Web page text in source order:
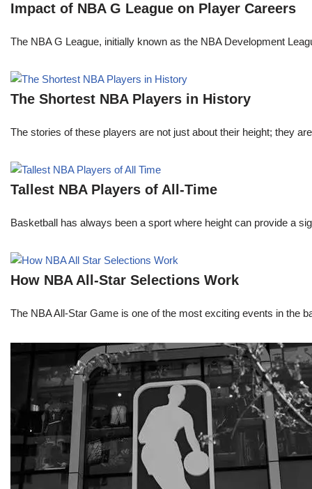
Impact of NBA G League on Player Careers
The NBA G League, initially known as the NBA Development
The Shortest NBA Players in History
The stories of these players are not just about their height; they
Tallest NBA Players of All-Time
Basketball has always been a sport where height can provide a
How NBA All-Star Selections Work
The NBA All-Star Game is one of the most exciting events in the